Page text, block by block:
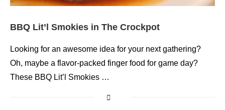
BBQ Lit’l Smokies in The Crockpot
Looking for an awesome idea for your next gathering?
Oh, maybe a flavor-packed finger food for game day?
These BBQ Lit’l Smokies …